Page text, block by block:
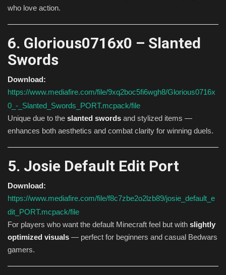
who love action.
6. Glorious0716x0 – Slanted
Swords
Download:
https://www.mediafire.com/file/9xq2boc5fi6wgh8/Glorious0716x
0_-_Slanted_Swords_PORT.mcpack/file
Unique due to the slanted swords and stylized items —
enhances both aesthetics and combat clarity for winning duels.
5. Josie Default Edit Port
Download:
https://www.mediafire.com/file/f8c7zbe2o2lzb89/josie_default_e
dit_PORT.mcpack/file
For players who want the default Minecraft feel but with slightly
optimized visuals — perfect for beginners and casual Bedwars
gamers.